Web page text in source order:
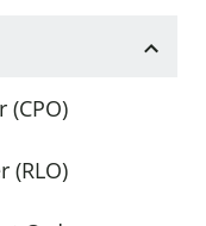
(CPO)
(RLO)